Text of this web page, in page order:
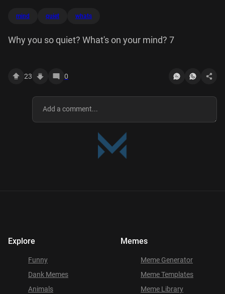
mind quiet whats
Why you so quiet? What's on your mind? 7
23 0
Explore
Funny
Dank Memes
Animals
Memes
Meme Generator
Meme Templates
Meme Library